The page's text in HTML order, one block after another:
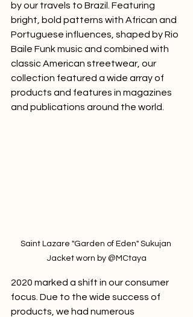
by our travels to Brazil. Featuring
bright, bold patterns with African and
Portuguese influences, shaped by Rio
Baile Funk music and combined with
classic American streetwear, our
collection featured a wide array of
products and features in magazines
and publications around the world.
Saint Lazare "Garden of Eden" Sukujan
Jacket worn by @MCtaya
2020 marked a shift in our consumer
focus. Due to the wide success of
products, we had numerous